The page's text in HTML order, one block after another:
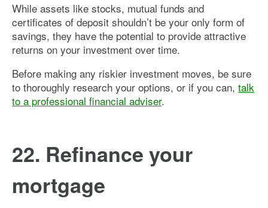
While assets like stocks, mutual funds and
certificates of deposit shouldn’t be your only form of
savings, they have the potential to provide attractive
returns on your investment over time.
Before making any riskier investment moves, be sure
to thoroughly research your options, or if you can, talk
to a professional financial adviser.
22. Refinance your
mortgage